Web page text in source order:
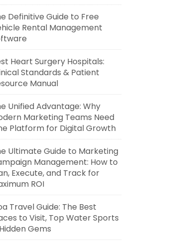
Definitive Guide to Free
Rental Management
Heart Surgery Hospitals:
Standards & Patient
Manual
Unified Advantage: Why
Marketing Teams Need
Platform for Digital Growth
Ultimate Guide to Marketing
Management: How to
Execute, and Track for
ROI
Travel Guide: The Best
to Visit, Top Water Sports
Gems